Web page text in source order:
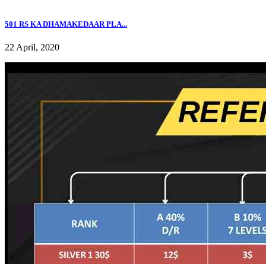
501 RS KA DHAMAKEDAAR PLA...
22 April, 2020